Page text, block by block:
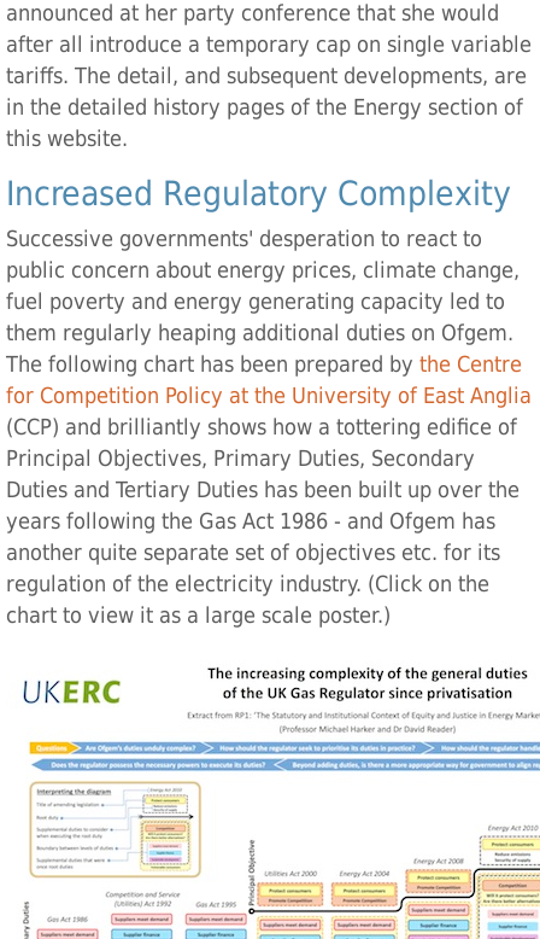
announced at her party conference that she would
after all introduce a temporary cap on single variable
tariffs. The detail, and subsequent developments, are
in the detailed history pages of the Energy section of
this website.
Increased Regulatory Complexity
Successive governments' desperation to react to
public concern about energy prices, climate change,
fuel poverty and energy generating capacity led to
them regularly heaping additional duties on Ofgem.
The following chart has been prepared by the Centre
for Competition Policy at the University of East Anglia
(CCP) and brilliantly shows how a tottering edifice of
Principal Objectives, Primary Duties, Secondary
Duties and Tertiary Duties has been built up over the
years following the Gas Act 1986 - and Ofgem has
another quite separate set of objectives etc. for its
regulation of the electricity industry. (Click on the
chart to view it as a large scale poster.)